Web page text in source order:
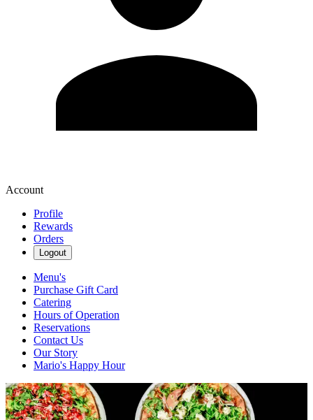
Account
Profile
Rewards
Orders
Logout
Menu's
Purchase Gift Card
Catering
Hours of Operation
Reservations
Contact Us
Our Story
Mario's Happy Hour